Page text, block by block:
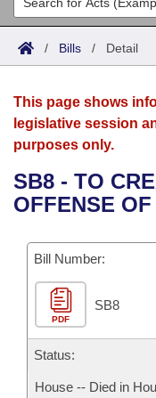
Search
Joint
House
Bills in House
Bills in Senate
Bills in Joint
Meetings Of The
Acts
Search by Range
Advanced Search
Bills
Search by Range
Advanced Search
Recent Activities
Recently Filed
Personalized Bill
Bills Returned
Bill Conflicts
Calendars
Meetings and
Bills on
House
Senate
House Budget
Senate Budget
Arkansas Law
Arkansas Code
Governor's Veto List
Budget
/ Bills / Detail
This page shows
legislative session
purposes only.
SB8 - TO
OFFENSE
Bill Number:
PDF
SB8
Status:
House -- Died in